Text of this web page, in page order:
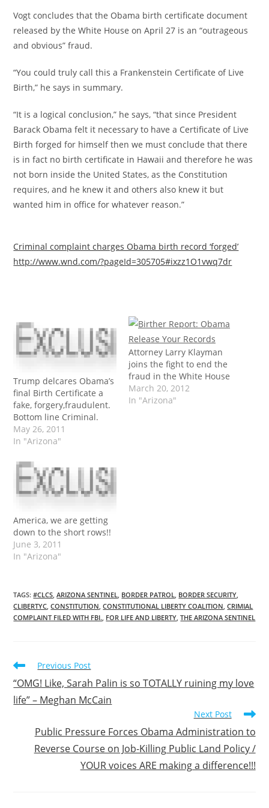
Vogt concludes that the Obama birth certificate document
released by the White House on April 27 is an “outrageous
and obvious” fraud.
“You could truly call this a Frankenstein Certificate of Live
Birth,” he says in summary.
“It is a logical conclusion,” he says, “that since President
Barack Obama felt it necessary to have a Certificate of Live
Birth forged for himself then we must conclude that there
is in fact no birth certificate in Hawaii and therefore he was
not born inside the United States, as the Constitution
requires, and he knew it and others also knew it but
wanted him in office for whatever reason.”
Criminal complaint charges Obama birth record ‘forged’
http://www.wnd.com/?pageId=305705#ixzz1O1vwq7dr
Trump delcares Obama’s
final Birth Certificate a
fake, forgery,fraudulent.
Bottom line Criminal.
May 26, 2011
In "Arizona"
Attorney Larry Klayman
joins the fight to end the
fraud in the White House
March 20, 2012
In "Arizona"
America, we are getting
down to the short rows!!
June 3, 2011
In "Arizona"
TAGS:#CLCS, ARIZONA SENTINEL, BORDER PATROL, BORDER SECURITY,
CLIBERTYC, CONSTITUTION, CONSTITUTIONAL LIBERTY COALITION, CRIMIAL
COMPLAINT FILED WITH FBI., FOR LIFE AND LIBERTY, THE ARIZONA SENTINEL
Read
articles
Previous Post
“OMG! Like, Sarah Palin is so TOTALLY ruining my love
life” – Meghan McCain
Next Post
Public Pressure Forces Obama Administration to
Reverse Course on Job-Killing Public Land Policy /
YOUR voices ARE making a difference!!!